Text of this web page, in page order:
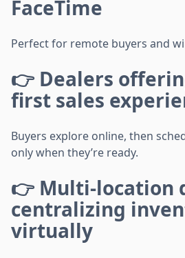
FaceTime
Perfect for remote buyers and
👉 Dealers
first sales
Buyers explore online, then
only when they’re ready.
👉 Multi-location
centralizing
virtually